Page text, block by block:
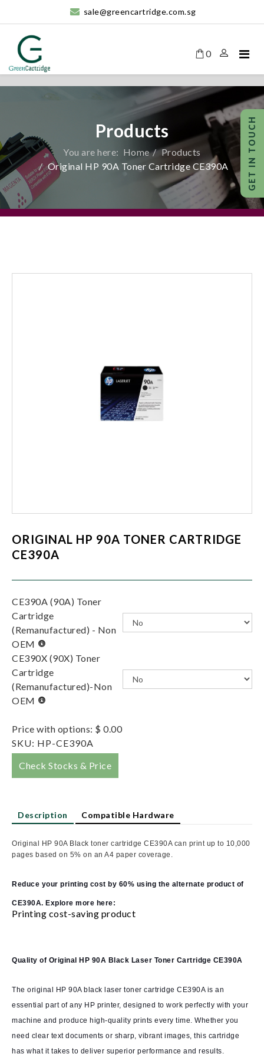
sale@greencartridge.com.sg
0
Products
You are here: Home
Products
Original HP 90A Toner Cartridge CE390A
ORIGINAL HP 90A TONER CARTRIDGE
CE390A
CE390A (90A) Toner
Cartridge
(Remanufactured) - Non
OEM
CE390X (90X) Toner
Cartridge
(Remanufactured)-Non
OEM
Price with options: $ 0.00
SKU: HP-CE390A
Check Stocks & Price
Description Compatible Hardware
Original HP 90A Black toner cartridge CE390A can print up to 10,000
pages based on 5% on an A4 paper coverage.
Reduce your printing cost by 60% using the alternate product of
CE390A. Explore more here:
Printing cost-saving product
Quality of Original HP 90A Black Laser Toner Cartridge CE390A
The original HP 90A black laser toner cartridge CE390A is an
essential part of any HP printer, designed to work perfectly with your
machine and produce high-quality prints every time. Whether you
need clear text documents or sharp, vibrant images, this cartridge
has what it takes to deliver superior performance and results.